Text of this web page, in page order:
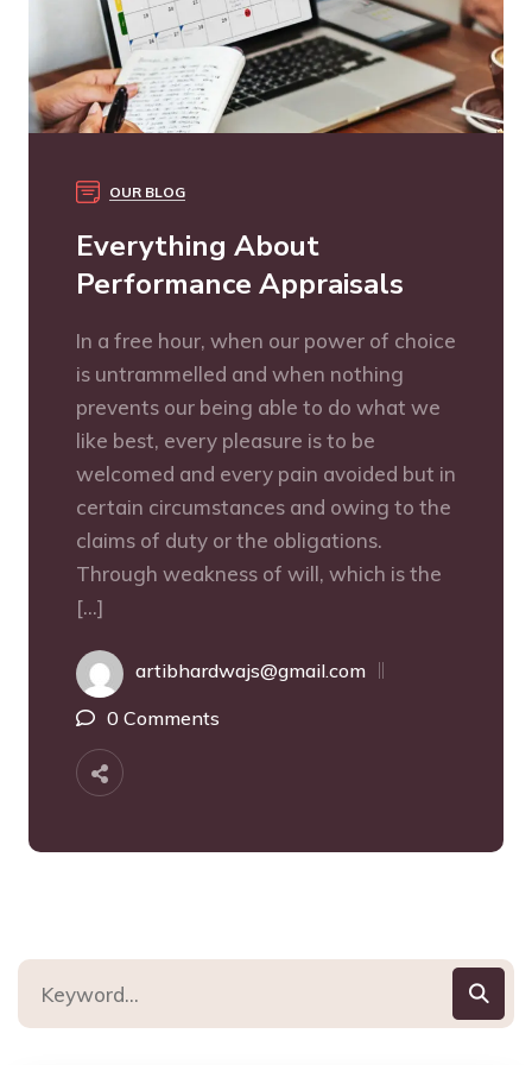
OUR BLOG
Everything About
Performance Appraisals
In a free hour, when our power of choice
is untrammelled and when nothing
prevents our being able to do what we
like best, every pleasure is to be
welcomed and every pain avoided but in
certain circumstances and owing to the
claims of duty or the obligations.
Through weakness of will, which is the
[…]
artibhardwajs@gmail.com
0 Comments